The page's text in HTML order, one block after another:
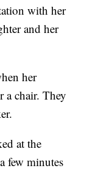
with her
and her
her
a chair. They
at the
few minutes